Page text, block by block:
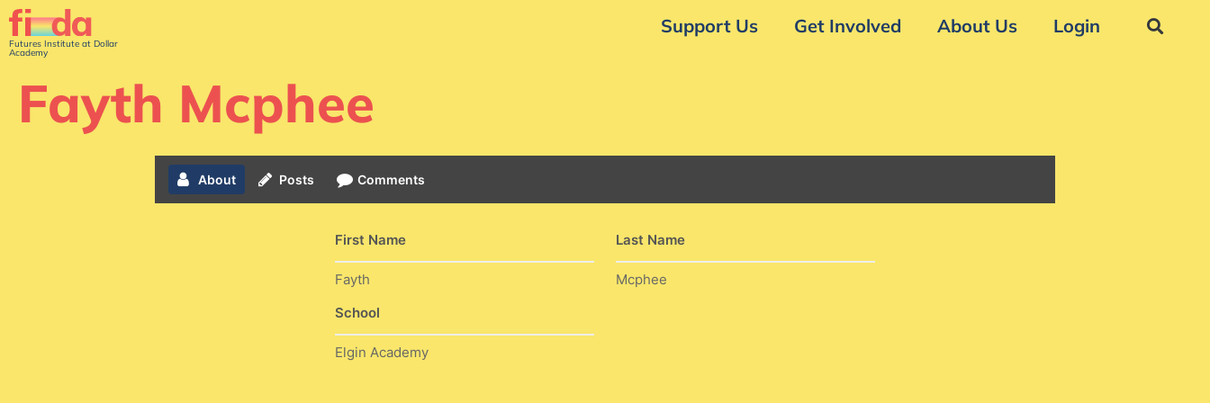
Futures Institute at Dollar
Academy
Support Us Get Involved About Us Login
Fayth Mcphee
About Posts Comments
First Name
Fayth
Last Name
Mcphee
School
Elgin Academy